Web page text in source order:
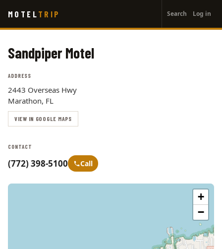
main
MOTEL TRIP
account
menu
Search Log in
Sandpiper Motel
ADDRESS
2443 Overseas Hwy
Marathon, FL
VIEW IN GOOGLE MAPS
CONTACT
(772) 398-5100 Call
+
−